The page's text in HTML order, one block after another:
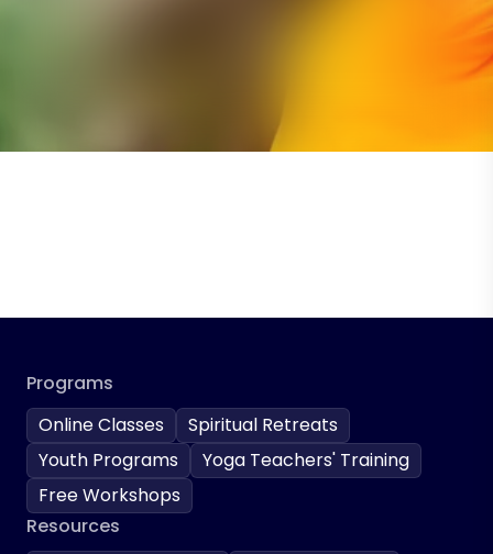
Programs
Online Classes
Spiritual Retreats
Youth Programs
Yoga Teachers' Training
Free Workshops
Resources